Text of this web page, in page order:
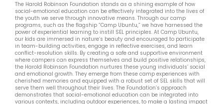
The Harold Robinson Foundation stands as a shining example of how
social-emotional education can be effectively integrated into the lives of
the youth we serve through innovative means. Through our camp
programs, such as the flagship “Camp Ubuntu,” we have harnessed the
power of experiential learning to instill SEL principles. At Camp Ubuntu,
our kids are immersed in nature’s beauty and encouraged to participate
in team-building activities, engage in reflective exercises, and learn
conflict-resolution skills. By creating a safe and supportive environment
where campers can express themselves and build positive relationships,
the Harold Robinson Foundation nurtures these young individuals’ social
and emotional growth. They emerge from these camp experiences with
cherished memories and equipped with a robust set of SEL skills that will
serve them well throughout their lives. The Foundation’s approach
demonstrates that social-emotional education can be integrated into
various contexts, including outdoor experiences, to make a lasting impact